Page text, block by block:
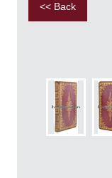
<< Back